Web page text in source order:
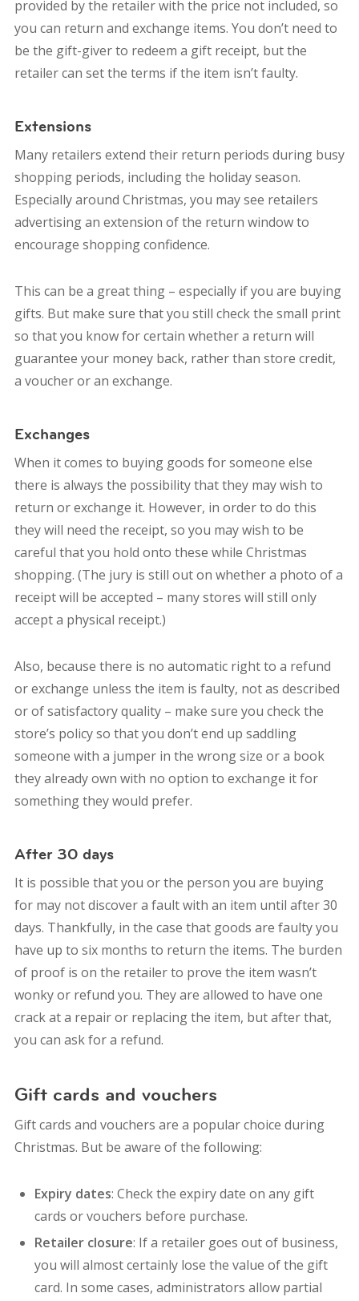
provided by the retailer with the price not included, so
you can return and exchange items. You don’t need to
be the gift-giver to redeem a gift receipt, but the
retailer can set the terms if the item isn’t faulty.
Extensions
Many retailers extend their return periods during busy
shopping periods, including the holiday season.
Especially around Christmas, you may see retailers
advertising an extension of the return window to
encourage shopping confidence.
This can be a great thing – especially if you are buying
gifts. But make sure that you still check the small print
so that you know for certain whether a return will
guarantee your money back, rather than store credit,
a voucher or an exchange.
Exchanges
When it comes to buying goods for someone else
there is always the possibility that they may wish to
return or exchange it. However, in order to do this
they will need the receipt, so you may wish to be
careful that you hold onto these while Christmas
shopping. (The jury is still out on whether a photo of a
receipt will be accepted – many stores will still only
accept a physical receipt.)
Also, because there is no automatic right to a refund
or exchange unless the item is faulty, not as described
or of satisfactory quality – make sure you check the
store’s policy so that you don’t end up saddling
someone with a jumper in the wrong size or a book
they already own with no option to exchange it for
something they would prefer.
After 30 days
It is possible that you or the person you are buying
for may not discover a fault with an item until after 30
days. Thankfully, in the case that goods are faulty you
have up to six months to return the items. The burden
of proof is on the retailer to prove the item wasn’t
wonky or refund you. They are allowed to have one
crack at a repair or replacing the item, but after that,
you can ask for a refund.
Gift cards and vouchers
Gift cards and vouchers are a popular choice during
Christmas. But be aware of the following:
Expiry dates: Check the expiry date on any gift
cards or vouchers before purchase.
Retailer closure: If a retailer goes out of business,
you will almost certainly lose the value of the gift
card. In some cases, administrators allow partial